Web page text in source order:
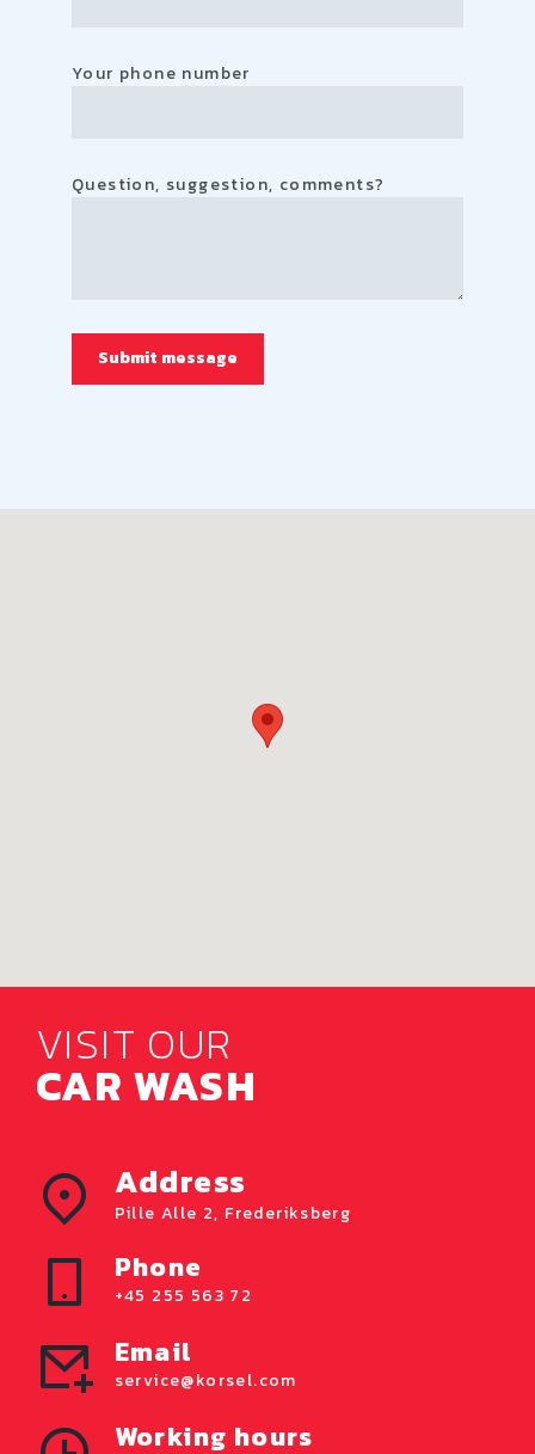
Your phone number
Question, suggestion, comments?
VISIT OUR
CAR WASH
Address
Pille Alle 2, Frederiksberg
Phone
+45 255 563 72
Email
service@korsel.com
Working hours